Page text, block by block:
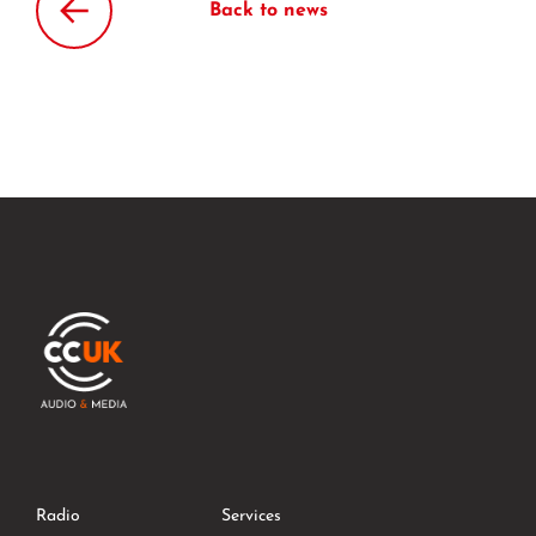
Back to news
Radio
Services